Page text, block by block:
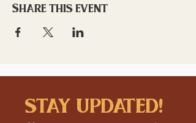
Share this event
stay updated!